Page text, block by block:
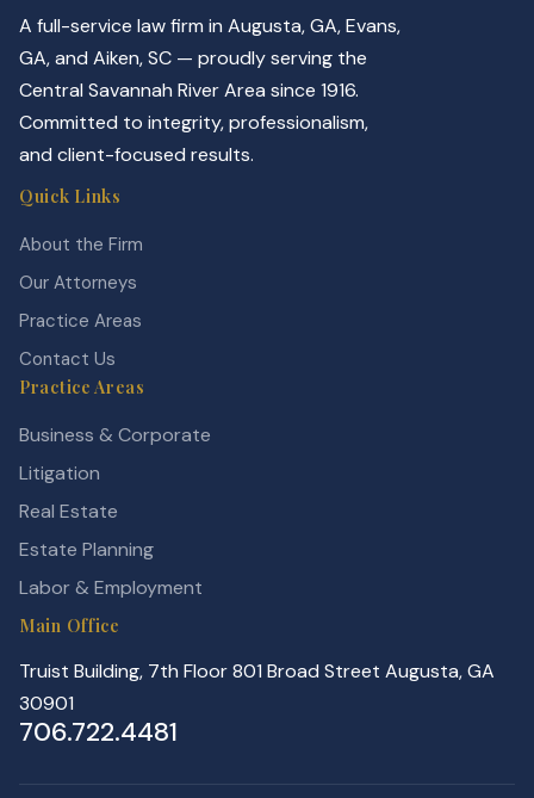
A full-service law firm in Augusta, GA, Evans,
GA, and Aiken, SC — proudly serving the
Central Savannah River Area since 1916.
Committed to integrity, professionalism,
and client-focused results.
Quick Links
About the Firm
Our Attorneys
Practice Areas
Contact Us
Practice Areas
Business & Corporate
Litigation
Real Estate
Estate Planning
Labor & Employment
Main Office
Truist Building, 7th Floor 801 Broad Street Augusta, GA
30901
706.722.4481